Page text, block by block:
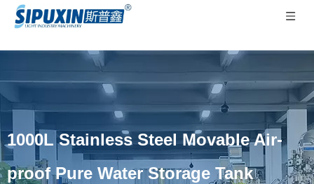
1000L Stainless Steel Movable Air-
proof Pure Water Storage Tank